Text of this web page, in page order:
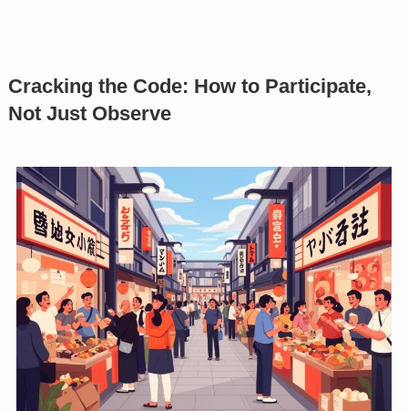
Cracking the Code: How to Participate,
Not Just Observe